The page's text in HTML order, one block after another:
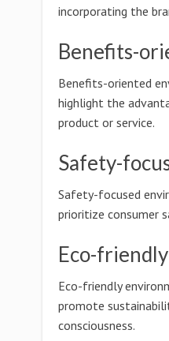
incorporating the
Benefits-
Benefits-oriented
highlight the
product or service.
Safety-
Safety-focused
prioritize consumer
Eco-friendly
Eco-friendly
promote
consciousness.